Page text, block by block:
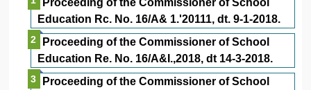
Education Rc. No. 16/A& 1.'20111, dt. 9-1-2018.
Proceeding of the Commissioner of School
Education Re. No. 16/A&I.,2018, dt 14-3-2018.
Proceeding of the Commissioner of School